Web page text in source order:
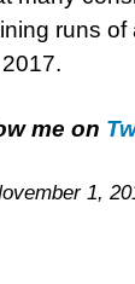
runs of
me on
1,